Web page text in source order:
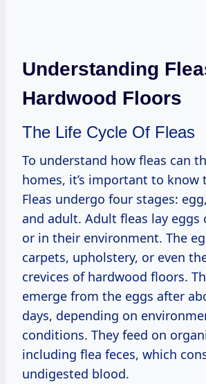
Understanding
Hardwood Floors
The Life Cycle Of Fleas
To understand how fleas can
homes, it’s important to know
Fleas undergo four stages:
and adult. Adult fleas lay eggs
or in their environment. The
carpets, upholstery, or even
crevices of hardwood floors.
emerge from the eggs after
days, depending on
conditions. They feed on
including flea feces, which
undigested blood.